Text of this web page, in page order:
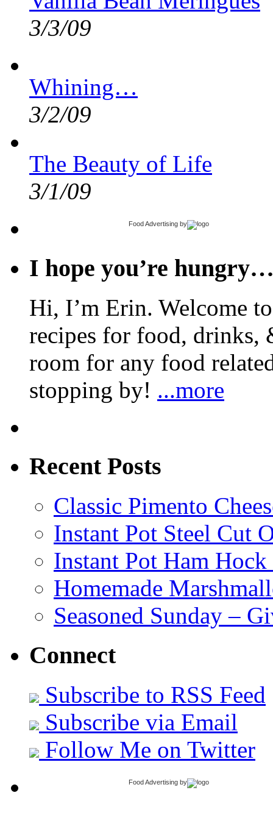
3/3/09
Whining…
3/2/09
The Beauty of Life
3/1/09
Food Advertising by
I hope you’re
Hi, I’m Erin. Welcome
recipes for food, drinks,
room for any food
stopping by! ...more
Recent Posts
Classic Pimento
Instant Pot Steel Cut
Instant Pot Ham
Homemade
Seasoned Sunday –
Connect
Subscribe to RSS Feed
Subscribe via Email
Follow Me on Twitter
Food Advertising by